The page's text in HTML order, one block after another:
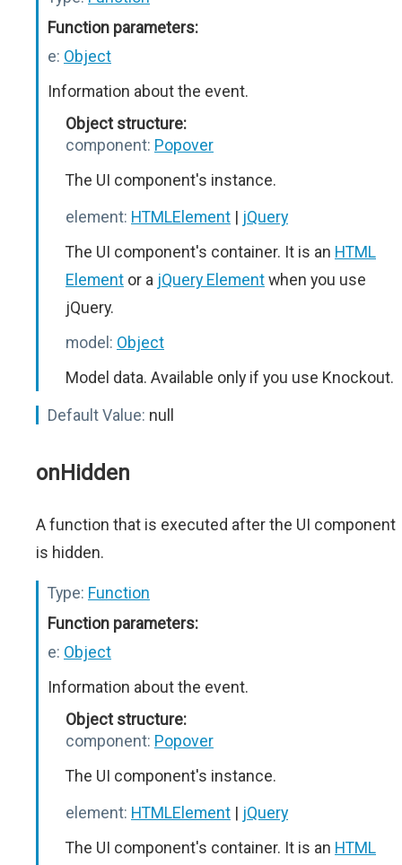
Function parameters:
e: Object
Information about the event.
Object structure:
component: Popover
The UI component's instance.
element: HTMLElement | jQuery
The UI component's container. It is an HTML
Element or a jQuery Elementwhen you use
jQuery.
model: Object
Model data. Available only if you use Knockout.
Default Value: null
onHidden
A function that is executed after the UI component
is hidden.
Type: Function
Function parameters:
e: Object
Information about the event.
Object structure:
component: Popover
The UI component's instance.
element: HTMLElement | jQuery
The UI component's container. It is an HTML